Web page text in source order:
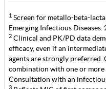
1 Screen for metallo-beta-
Emerging Infectious
2 Clinical and PK/PD data
efficacy, even if an
agents are strongly preferred.
combination with one or more
Consultation with an
3